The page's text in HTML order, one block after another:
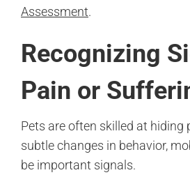
Assessment.
Recognizing
Pain or
Pets are often skilled at hiding
subtle changes in behavior,
be important signals.